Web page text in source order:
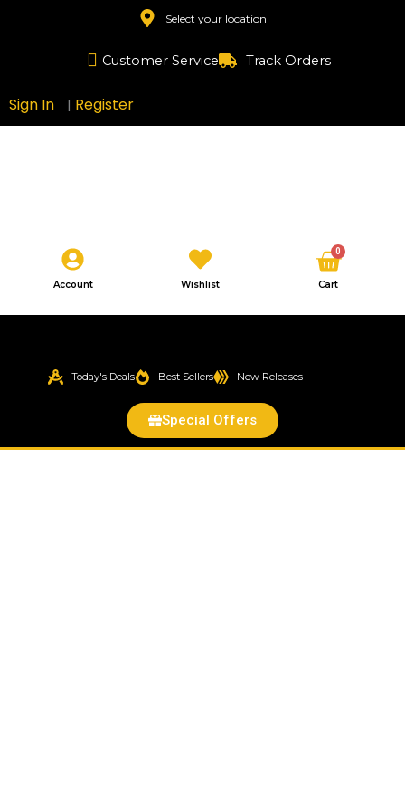
Select your location
Customer Service Track Orders
Sign In | Register
Account Wishlist
0
Cart
Cart
Today's Deals Best Sellers New Releases
Special Offers